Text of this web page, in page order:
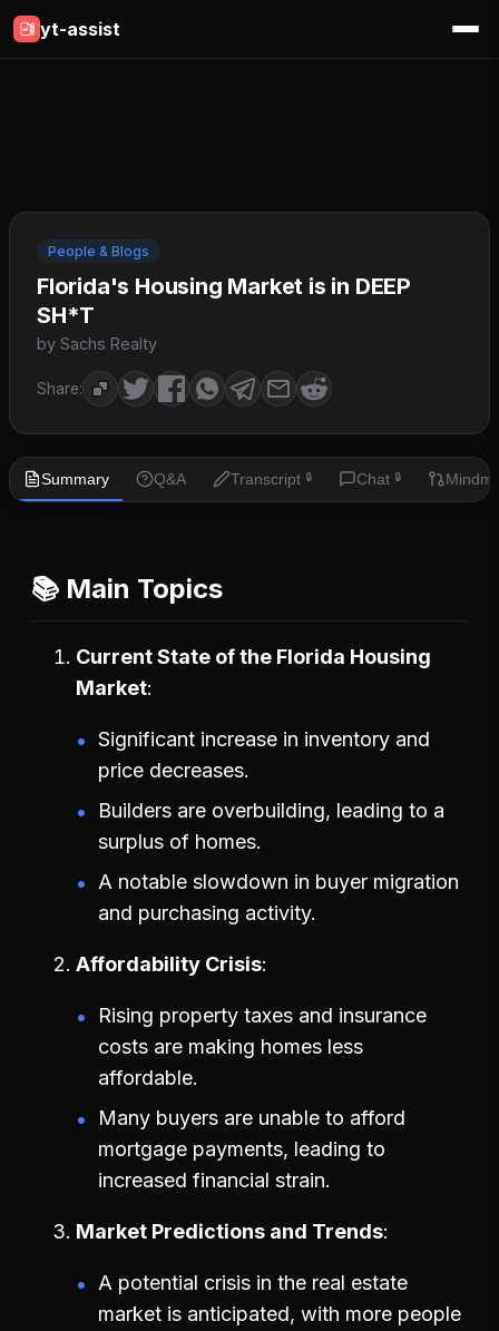
yt-assist
People & Blogs
Florida's Housing Market is in DEEP
SH*T
by Sachs Realty
Share:
Summary Q&A Transcript 🔒 Chat 🔒
📚 Main Topics
Current State of the Florida Housing
Market
Significant increase in inventory and
price decreases.
Builders are overbuilding, leading to a
surplus of homes.
A notable slowdown in buyer migration
and purchasing activity.
Affordability Crisis
Rising property taxes and insurance
costs are making homes less
affordable.
Many buyers are unable to afford
mortgage payments, leading to
increased financial strain.
Market Predictions and Trends
A potential crisis in the real estate
market is anticipated, with more people